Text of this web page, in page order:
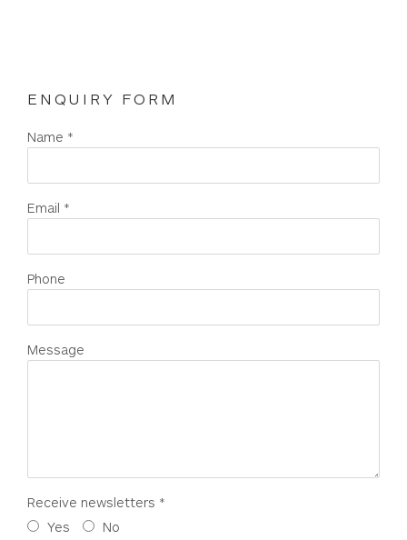
ENQUIRY FORM
Name *
Email *
Phone
Message
Receive newsletters *
Yes
No